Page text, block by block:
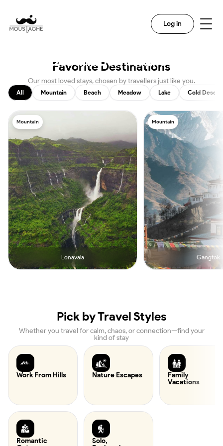
Log in
Destination With Us
Favorite Destinations
Our most loved stays, chosen by travellers just like you.
All Mountain Beach Meadow Lake Cold Desert
Mountain
Lonavala
Mountain
Gangtok
Pick by Travel Styles
Whether you travel for calm, chaos, or connection—find your
kind of stay
Work From Hills Nature Escapes
Family
Vacations
Romantic
Solo,